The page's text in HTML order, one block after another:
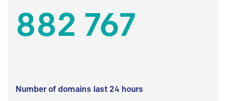
882 767
Number of domains last 24 hours